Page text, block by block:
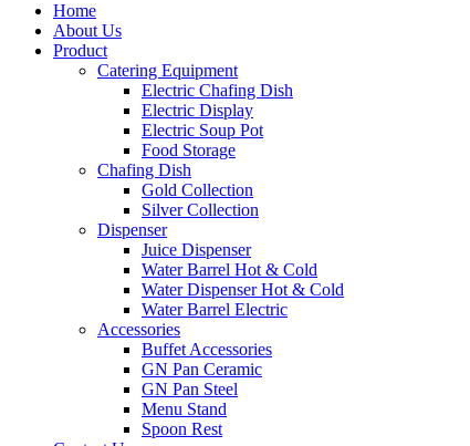
Home
About Us
Product
Catering Equipment
Electric Chafing Dish
Electric Display
Electric Soup Pot
Food Storage
Chafing Dish
Gold Collection
Silver Collection
Dispenser
Juice Dispenser
Water Barrel Hot & Cold
Water Dispenser Hot & Cold
Water Barrel Electric
Accessories
Buffet Accessories
GN Pan Ceramic
GN Pan Steel
Menu Stand
Spoon Rest